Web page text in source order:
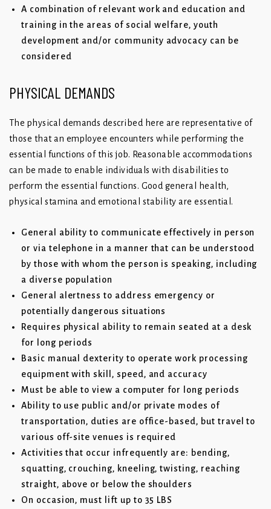
A combination of relevant work and education and
training in the areas of social welfare, youth
development and/or community advocacy can be
considered
PHYSICAL DEMANDS
The physical demands described here are representative of
those that an employee encounters while performing the
essential functions of this job. Reasonable accommodations
can be made to enable individuals with disabilities to
perform the essential functions. Good general health,
physical stamina and emotional stability are essential.
General ability to communicate effectively in person
or via telephone in a manner that can be understood
by those with whom the person is speaking, including
a diverse population
General alertness to address emergency or
potentially dangerous situations
Requires physical ability to remain seated at a desk
for long periods
Basic manual dexterity to operate work processing
equipment with skill, speed, and accuracy
Must be able to view a computer for long periods
Ability to use public and/or private modes of
transportation, duties are office-based, but travel to
various off-site venues is required
Activities that occur infrequently are: bending,
squatting, crouching, kneeling, twisting, reaching
straight, above or below the shoulders
On occasion, must lift up to 35 LBS